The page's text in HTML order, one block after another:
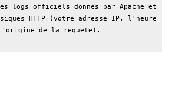
logs officiels donnés par Apache et
HTTP (votre adresse IP, l'heure
de la requete).